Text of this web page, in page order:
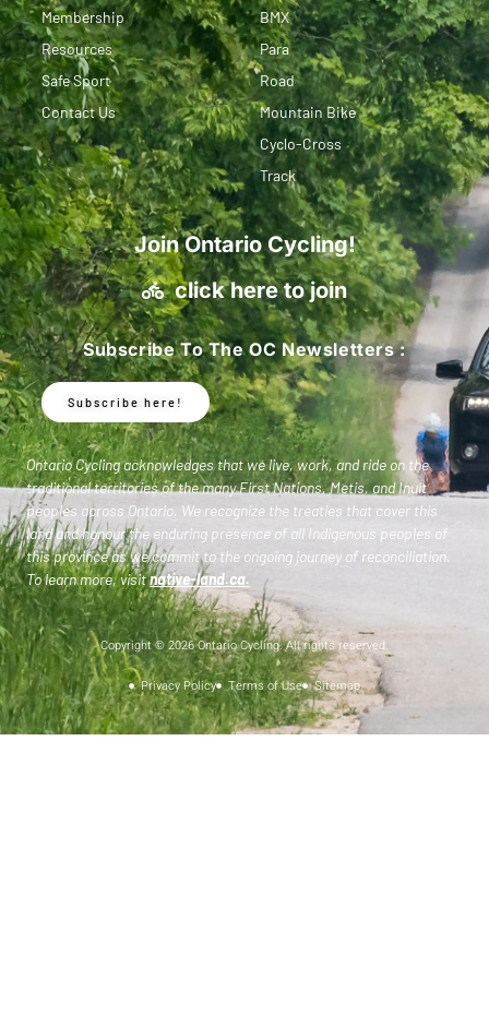
Membership
Resources
Safe Sport
Contact Us
BMX
Para
Road
Mountain Bike
Cyclo-Cross
Track
Join Ontario Cycling!
click here to join
Subscribe To The OC Newsletters :
Subscribe here!
Ontario Cycling acknowledges that we live, work, and ride on the
traditional territories of the many First Nations, Metis, and Inuit
peoples across Ontario. We recognize the treaties that cover this
land and honour the enduring presence of all Indigenous peoples of
this province as we commit to the ongoing journey of reconciliation.
To learn more, visitnative-land.ca.
Copyright © 2026 Ontario Cycling. All rights reserved.
Privacy Policy Terms of Use Sitemap